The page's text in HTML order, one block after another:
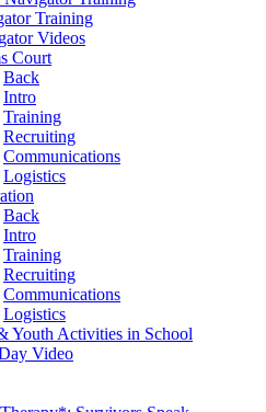
Training
Videos
Court
Back
Intro
Training
Recruiting
Communications
Logistics
Back
Intro
Training
Recruiting
Communications
Logistics
Youth Activities in School
Video